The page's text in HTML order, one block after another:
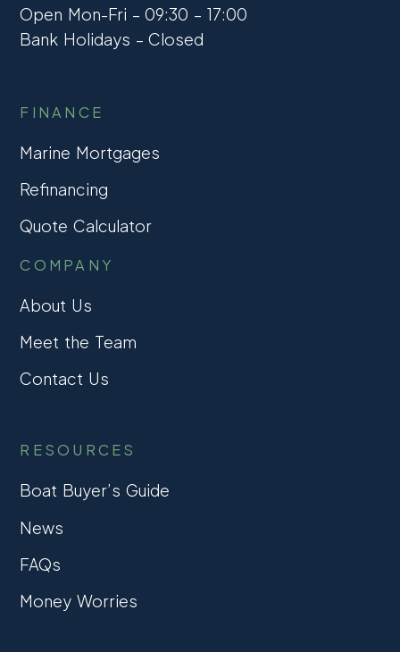
Open Mon-Fri – 09:30 – 17:00
Bank Holidays – Closed
FINANCE
Marine Mortgages
Refinancing
Quote Calculator
COMPANY
About Us
Meet the Team
Contact Us
RESOURCES
Boat Buyer’s Guide
News
FAQs
Money Worries